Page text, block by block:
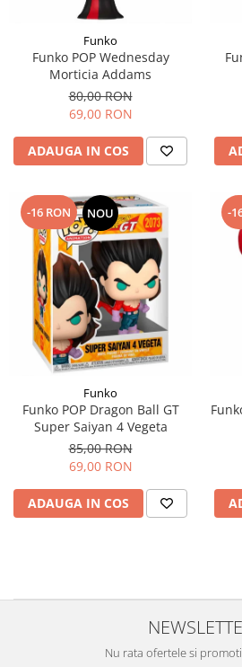
Funko
Funko POP Wednesday
Morticia Addams
80,00 RON
69,00 RON
ADAUGA IN COS
-16 RON NOU
Funko
Funko POP Dragon Ball GT
Super Saiyan 4 Vegeta
85,00 RON
69,00 RON
ADAUGA IN COS
-
Nu rata ofertele si